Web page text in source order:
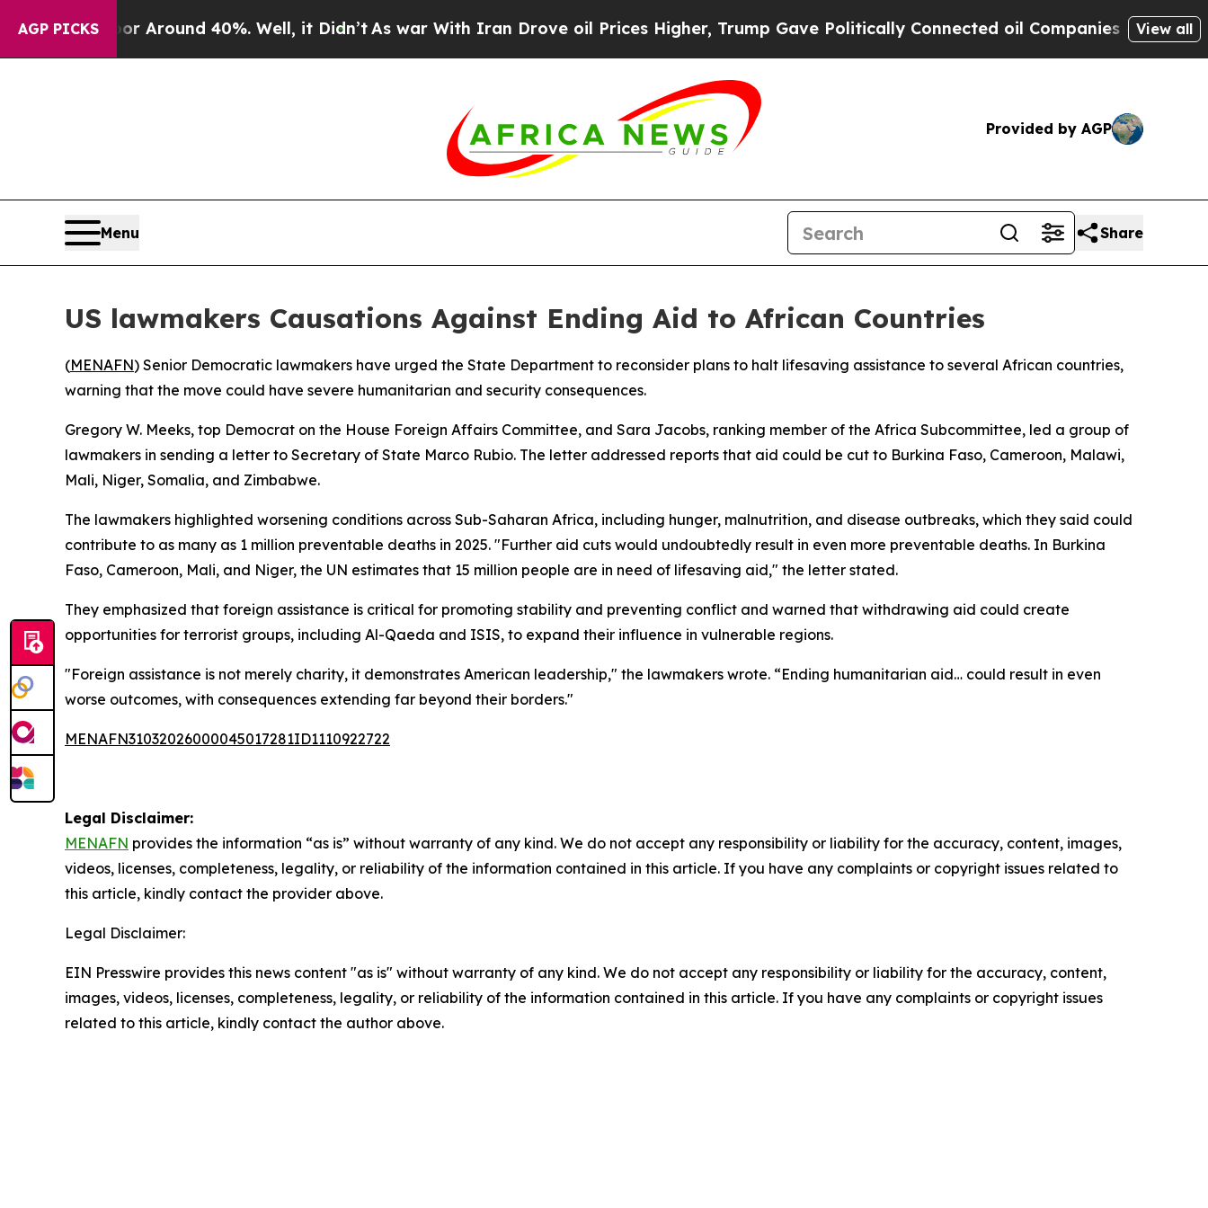
AGP PICKS
a Floor Around 40%. Well, it Didn’tAs war With Iran Drove oil Prices Higher, Trump Gave Politically Connected oil Companies — not View all
Provided by AGP
Menu Share
US lawmakers Causations Against Ending Aid to African Countries
(MENAFN) Senior Democratic lawmakers have urged the State Department to reconsider plans to halt lifesaving assistance to several African countries,
warning that the move could have severe humanitarian and security consequences.
Gregory W. Meeks, top Democrat on the House Foreign Affairs Committee, and Sara Jacobs, ranking member of the Africa Subcommittee, led a group of
lawmakers in sending a letter to Secretary of State Marco Rubio. The letter addressed reports that aid could be cut to Burkina Faso, Cameroon, Malawi,
Mali, Niger, Somalia, and Zimbabwe.
The lawmakers highlighted worsening conditions across Sub-Saharan Africa, including hunger, malnutrition, and disease outbreaks, which they said could
contribute to as many as 1 million preventable deaths in 2025. "Further aid cuts would undoubtedly result in even more preventable deaths. In Burkina
Faso, Cameroon, Mali, and Niger, the UN estimates that 15 million people are in need of lifesaving aid," the letter stated.
They emphasized that foreign assistance is critical for promoting stability and preventing conflict and warned that withdrawing aid could create
opportunities for terrorist groups, including Al-Qaeda and ISIS, to expand their influence in vulnerable regions.
"Foreign assistance is not merely charity, it demonstrates American leadership," the lawmakers wrote. “Ending humanitarian aid… could result in even
worse outcomes, with consequences extending far beyond their borders."
MENAFN31032026000045017281ID1110922722
Legal Disclaimer:
MENAFN provides the information “as is” without warranty of any kind. We do not accept any responsibility or liability for the accuracy, content, images,
videos, licenses, completeness, legality, or reliability of the information contained in this article. If you have any complaints or copyright issues related to
this article, kindly contact the provider above.
Legal Disclaimer:
EIN Presswire provides this news content "as is" without warranty of any kind. We do not accept any responsibility or liability for the accuracy, content,
images, videos, licenses, completeness, legality, or reliability of the information contained in this article. If you have any complaints or copyright issues
related to this article, kindly contact the author above.